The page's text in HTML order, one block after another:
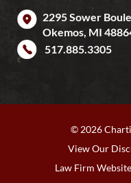
2295 Sower
Okemos, MI
517.885.3305
© 2026
View Our
Law Firm